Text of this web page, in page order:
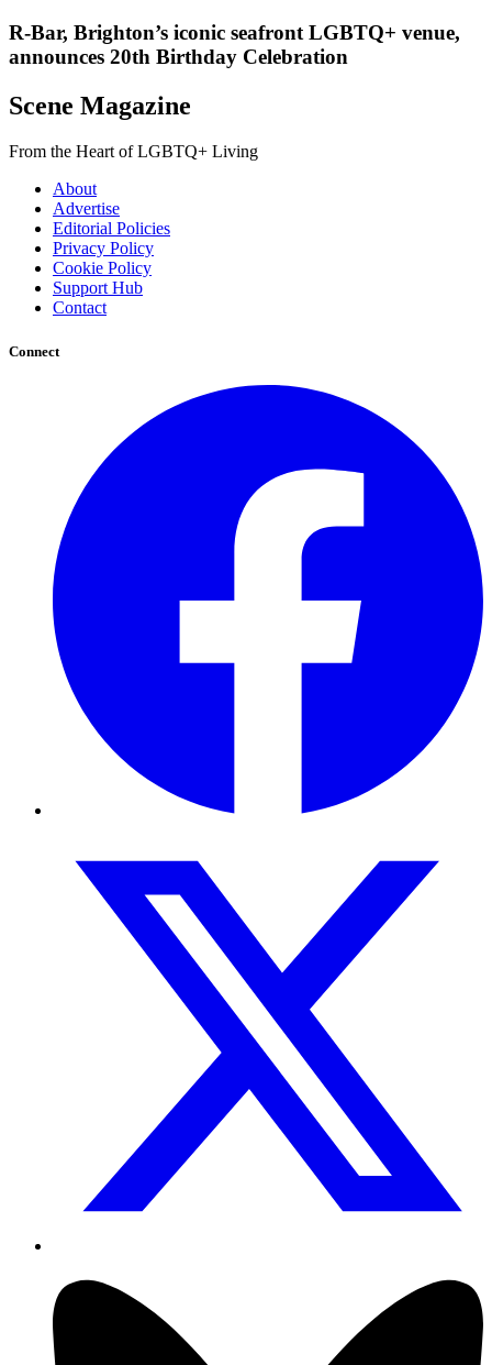
R-Bar, Brighton’s iconic seafront LGBTQ+ venue,
announces 20th Birthday Celebration
Scene Magazine
From the Heart of LGBTQ+ Living
About
Advertise
Editorial Policies
Privacy Policy
Cookie Policy
Support Hub
Contact
Connect